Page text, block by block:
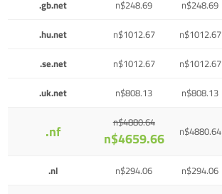
.gb.net n$248.69 n$248.69
.hu.net n$1012.67 n$1012.67
.se.net n$1012.67 n$1012.67
.uk.net n$808.13 n$808.13
.nf n$4880.64
n$4659.66 n$4880.64
.nl n$294.06 n$294.06